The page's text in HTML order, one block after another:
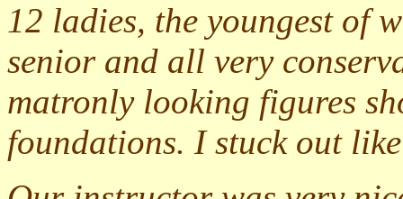
12 ladies, the youngest of
senior and all very
matronly looking figures
foundations. I stuck out